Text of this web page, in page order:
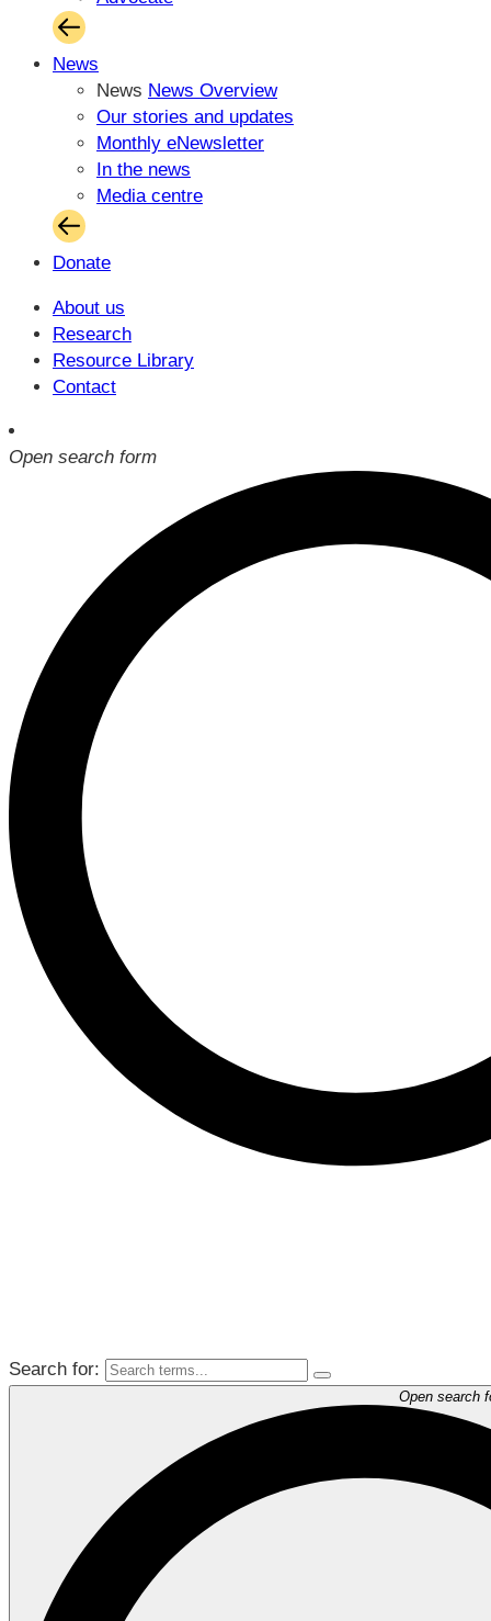
News
News News Overview
Our stories and updates
Monthly eNewsletter
In the news
Media centre
Donate
About us
Research
Resource Library
Contact
Open search form
Search for:
Open search